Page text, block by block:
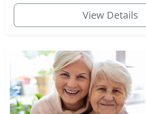
View Details